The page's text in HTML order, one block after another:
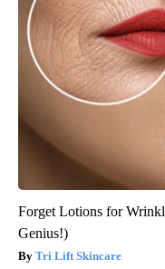
Forget Lotions for
Genius!)
Tri Lift Skincare